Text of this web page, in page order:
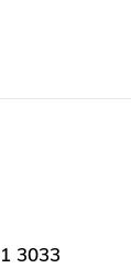
3033